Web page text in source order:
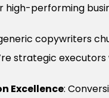
high-performing
copywriters
strategic executors
Excellence: